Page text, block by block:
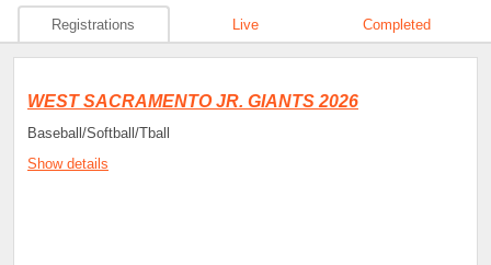
Registrations Live Completed
WEST SACRAMENTO JR. GIANTS 2026
Baseball/Softball/Tball
Show details